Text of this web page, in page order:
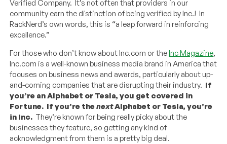
Verified Company. It’s not often that providers in our
community earn the distinction of being verified by Inc.! In
RackNerd’s own words, this is “a leap forward in reinforcing
excellence.”
For those who don’t know about Inc.com or theInc Magazine,
Inc.com is a well-known business media brand in America that
focuses on business news and awards, particularly about up-
and-coming companies that are disrupting their industry. If
you’re an Alphabet or Tesla, you get covered in
Fortune. If you’re thenextAlphabet or Tesla, you’re
in Inc. They’re known for being really picky about the
businesses they feature, so getting any kind of
acknowledgment from them is a pretty big deal.